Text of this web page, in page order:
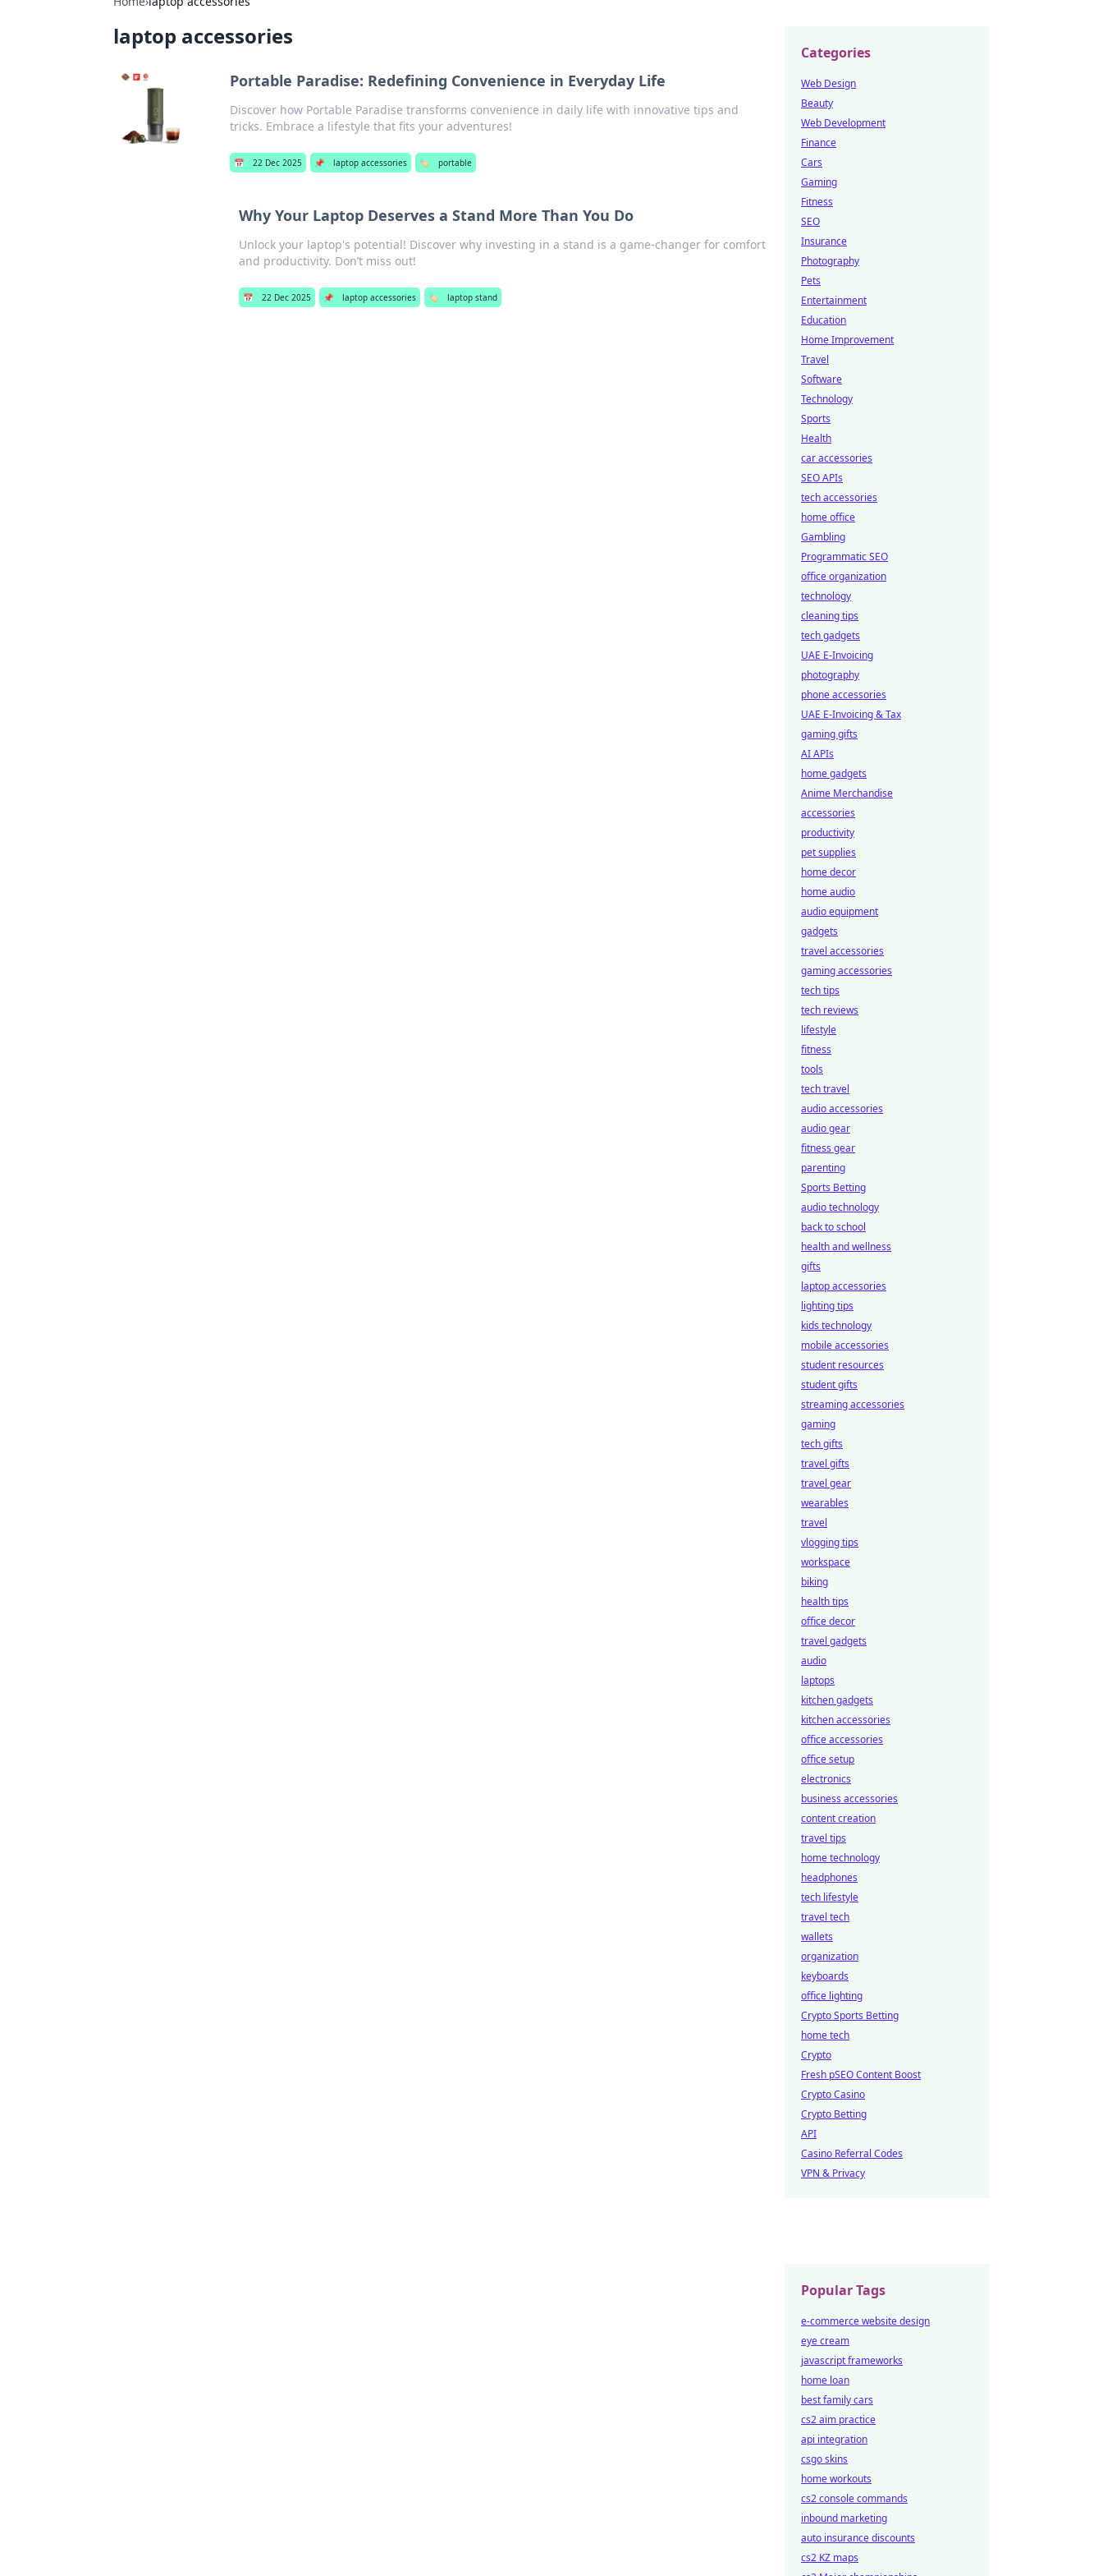
laptop accessories
Portable Paradise: Redefining Convenience in Everyday Life
Discover how Portable Paradise transforms convenience in daily life with innovative tips and
tricks. Embrace a lifestyle that fits your adventures!
📅 22 Dec 2025 📌 laptop accessories 🏷️ portable
Why Your Laptop Deserves a Stand More Than You Do
Unlock your laptop's potential! Discover why investing in a stand is a game-changer for comfort
and productivity. Don’t miss out!
📅 22 Dec 2025 📌 laptop accessories 🏷️ laptop stand
Categories
Web Design
Beauty
Web Development
Finance
Cars
Gaming
Fitness
SEO
Insurance
Photography
Pets
Entertainment
Education
Home Improvement
Travel
Software
Technology
Sports
Health
car accessories
SEO APIs
tech accessories
home office
Gambling
Programmatic SEO
office organization
technology
cleaning tips
tech gadgets
UAE E-Invoicing
photography
phone accessories
UAE E-Invoicing & Tax
gaming gifts
AI APIs
home gadgets
Anime Merchandise
accessories
productivity
pet supplies
home decor
home audio
audio equipment
gadgets
travel accessories
gaming accessories
tech tips
tech reviews
lifestyle
fitness
tools
tech travel
audio accessories
audio gear
fitness gear
parenting
Sports Betting
audio technology
back to school
health and wellness
gifts
laptop accessories
lighting tips
kids technology
mobile accessories
student resources
student gifts
streaming accessories
gaming
tech gifts
travel gifts
travel gear
wearables
travel
vlogging tips
workspace
biking
health tips
office decor
travel gadgets
audio
laptops
kitchen gadgets
kitchen accessories
office accessories
office setup
electronics
business accessories
content creation
travel tips
home technology
headphones
tech lifestyle
travel tech
wallets
organization
keyboards
office lighting
Crypto Sports Betting
home tech
Crypto
Fresh pSEO Content Boost
Crypto Casino
Crypto Betting
API
Casino Referral Codes
VPN & Privacy
Popular Tags
e-commerce website design
eye cream
javascript frameworks
home loan
best family cars
cs2 aim practice
api integration
csgo skins
home workouts
cs2 console commands
inbound marketing
auto insurance discounts
cs2 KZ maps